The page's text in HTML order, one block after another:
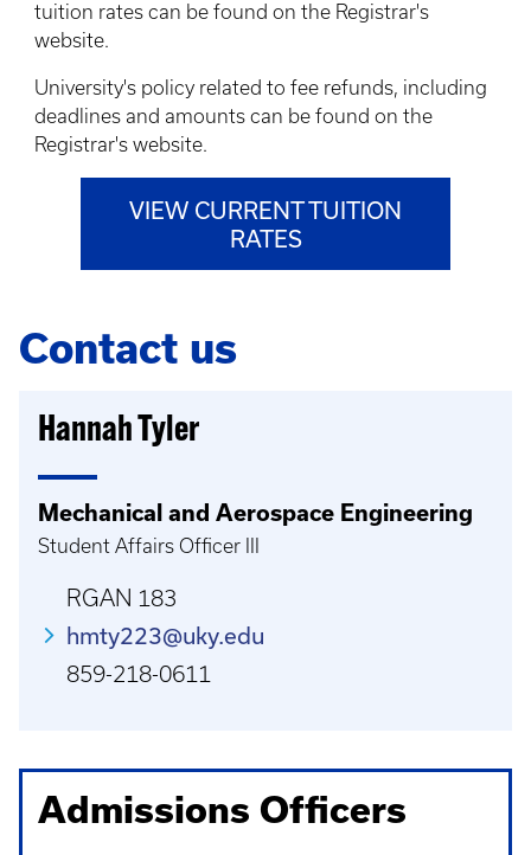
tuition rates can be found on the Registrar's
website.
University's policy related to fee refunds, including
deadlines and amounts can be found on the
Registrar's website.
VIEW CURRENT TUITION
RATES
Contact us
Hannah Tyler
Mechanical and Aerospace Engineering
Student Affairs Officer III
RGAN 183
hmty223@uky.edu
859-218-0611
Admissions Officers